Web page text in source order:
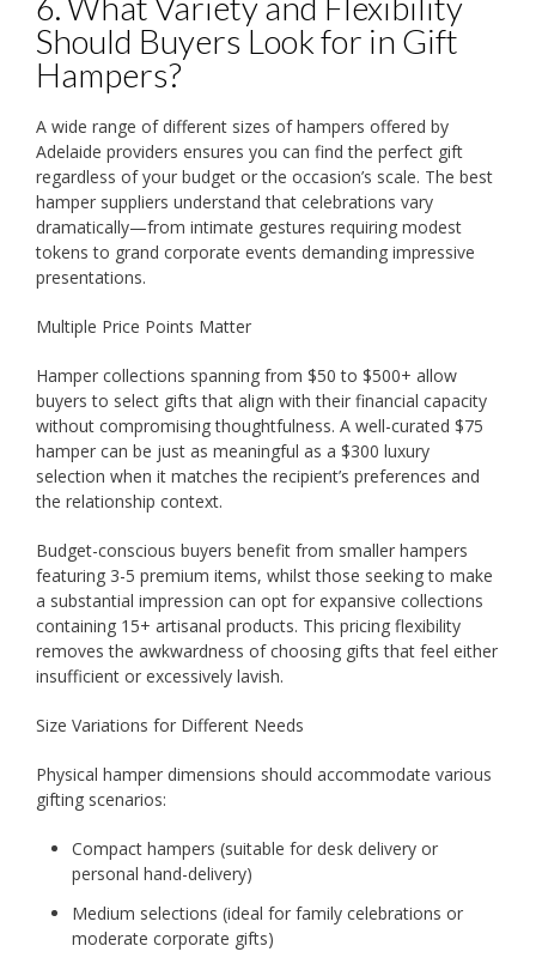
Should Buyers Look for in Gift
Hampers?
A wide range of different sizes of hampers offered by
Adelaide providers ensures you can find the perfect gift
regardless of your budget or the occasion’s scale. The best
hamper suppliers understand that celebrations vary
dramatically—from intimate gestures requiring modest
tokens to grand corporate events demanding impressive
presentations.
Multiple Price Points Matter
Hamper collections spanning from $50 to $500+ allow
buyers to select gifts that align with their financial capacity
without compromising thoughtfulness. A well-curated $75
hamper can be just as meaningful as a $300 luxury
selection when it matches the recipient’s preferences and
the relationship context.
Budget-conscious buyers benefit from smaller hampers
featuring 3-5 premium items, whilst those seeking to make
a substantial impression can opt for expansive collections
containing 15+ artisanal products. This pricing flexibility
removes the awkwardness of choosing gifts that feel either
insufficient or excessively lavish.
Size Variations for Different Needs
Physical hamper dimensions should accommodate various
gifting scenarios:
Compact hampers (suitable for desk delivery or
personal hand-delivery)
Medium selections (ideal for family celebrations or
moderate corporate gifts)